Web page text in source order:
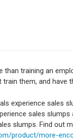
than training an
them, and have
experience sales
sales slumps
slumps. Find out
product/more-